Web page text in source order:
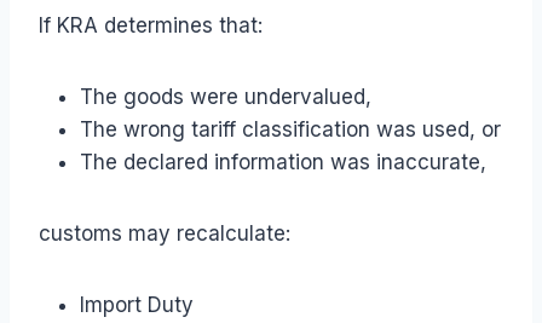
If KRA determines that:
The goods were undervalued,
The wrong tariff classification was used, or
The declared information was inaccurate,
customs may recalculate:
Import Duty